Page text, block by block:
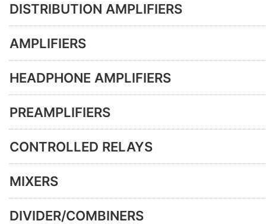
DISTRIBUTION AMPLIFIERS
AMPLIFIERS
HEADPHONE AMPLIFIERS
PREAMPLIFIERS
CONTROLLED RELAYS
MIXERS
DIVIDER/COMBINERS